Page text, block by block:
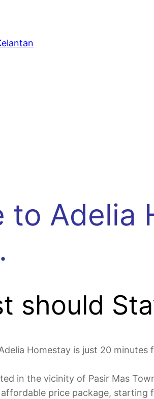
to Adelia
should
Homestay is just 20
in the vicinity of Pasir Mas
price package, starting